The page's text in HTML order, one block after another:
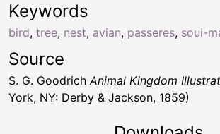
Keywords
bird, tree, nest, avian, passeres, soui-
Source
S. G. GoodrichAnimal Kingdom
York, NY: Derby & Jackson, 1859)